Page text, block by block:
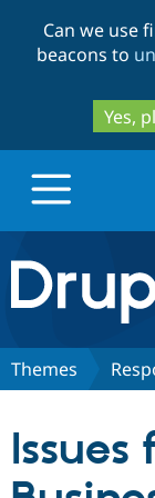
Can we use
beacons to
Yes,
Drupal.org
Discover
Partners &
Themes
Issues